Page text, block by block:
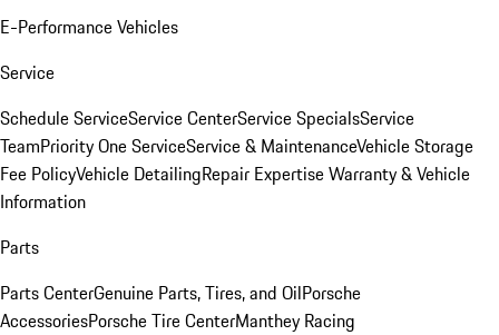
E-Performance Vehicles
Service
Schedule ServiceService CenterService SpecialsService
TeamPriority One ServiceService & MaintenanceVehicle Storage
Fee PolicyVehicle DetailingRepair ExpertiseWarranty & Vehicle
Information
Parts
Parts CenterGenuine Parts, Tires, and OilPorsche
AccessoriesPorsche Tire CenterManthey Racing